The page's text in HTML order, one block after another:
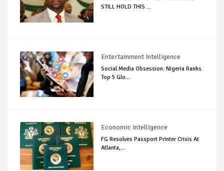
STILL HOLD THIS ...
Entertainment Intelligence
Social Media Obsession: Nigeria Ranks
Top 5 Glo...
Economic Intelligence
FG Resolves Passport Printer Crisis At
Atlanta,...